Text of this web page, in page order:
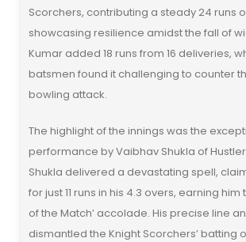
Scorchers, contributing a steady 24 runs
showcasing resilience amidst the fall of
Kumar added 18 runs from 16 deliveries,
batsmen found it challenging to counter
bowling attack.
The highlight of the innings was the
performance by Vaibhav Shukla of
Shukla delivered a devastating spell,
for just 11 runs in his 4.3 overs, earning him
of the Match’ accolade. His precise line
dismantled the Knight Scorchers’ batting